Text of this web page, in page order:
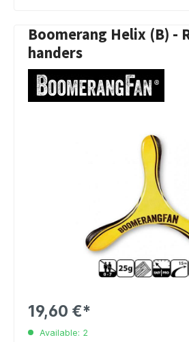
Boomerang Helix (B) -
handers
19,60 €*
Available: 2